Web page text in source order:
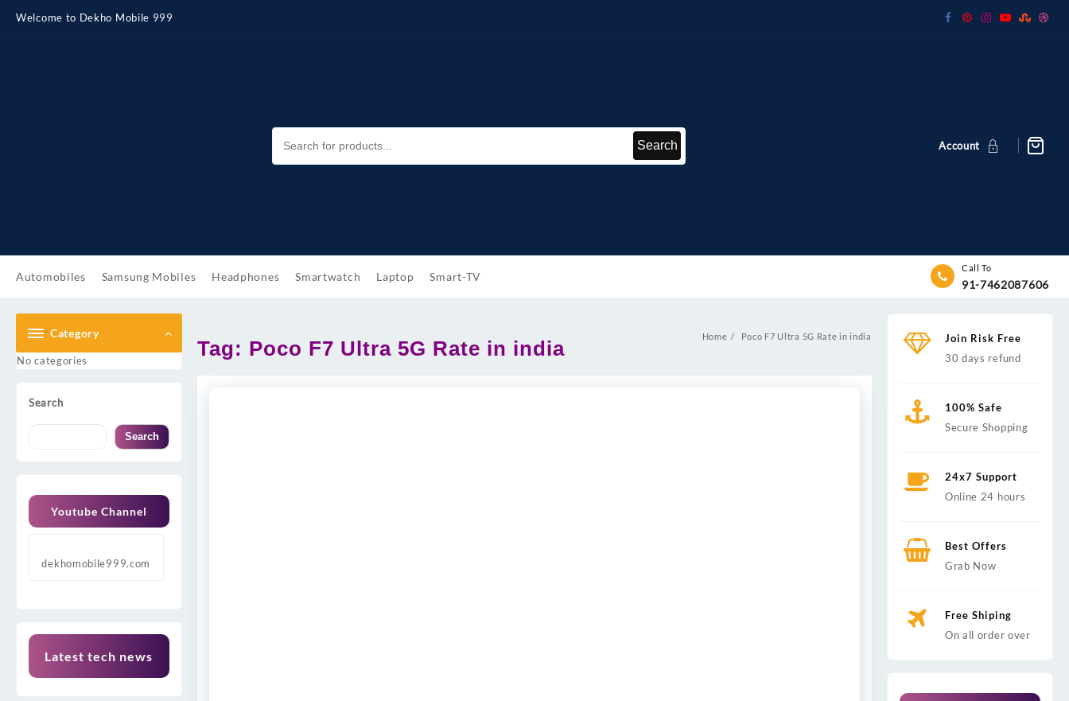
content
Welcome to Dekho Mobile 999
Search Account
Automobiles Samsung Mobiles Headphones Smartwatch Laptop Smart-TV
Call To
91-7462087606
Category
No categories
Search
Search
Youtube Channel
dekhomobile999.com
Latest tech news
Tag: Poco F7 Ultra 5G Rate in india Home Poco F7 Ultra 5G Rate in india
Join Risk Free
30 days refund
100% Safe
Secure Shopping
24x7 Support
Online 24 hours
Best Offers
Grab Now
Free Shiping
On all order over